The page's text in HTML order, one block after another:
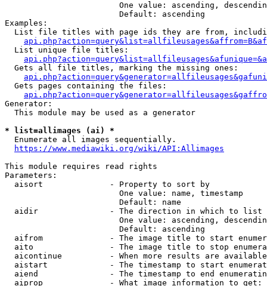
One value: ascending,
                        Default: ascending
Examples:
List file titles with page ids they are from,
  List unique file titles:
  Gets all file titles, marking the missing ones:
  Gets pages containing the files:
Generator:
  This module may be used as a generator
* list=allimages (ai) *
  Enumerate all images sequentially.
https://www.mediawiki.org/wiki/API:Allimages
This module requires read rights
Parameters:
  aisort              - Property to sort by
                        One value: name, timestamp
                        Default: name
  aidir               - The direction in which to list
One value: ascending,
                        Default: ascending
aifrom              - The image title to start
aito                - The image title to stop
aicontinue          - When more results are
aistart             - The timestamp to start
aiend               - The timestamp to end
  aiprop              - What image information to get: